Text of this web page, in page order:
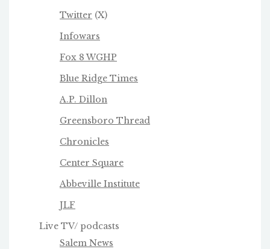
Twitter (X)
Infowars
Fox 8 WGHP
Blue Ridge Times
A.P. Dillon
Greensboro Thread
Chronicles
Center Square
Abbeville Institute
JLF
Live TV/ podcasts
Salem News